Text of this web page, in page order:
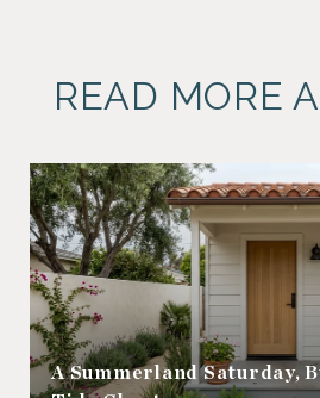
READ MORE
A Summerland Saturday,